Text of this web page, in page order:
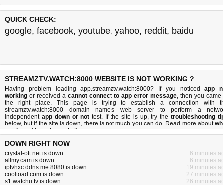
QUICK CHECK:
google, facebook, youtube, yahoo, reddit, baidu
STREAMZTV.WATCH:8000 WEBSITE IS NOT WORKING ?
Having problem loading app.streamztv.watch:8000? If you noticedapp
working or received a cannot connect to app error message, then you came
the right place. This page is trying to establish a connection with
streamztv.watch:8000 domain name's web server to perform a
independent app down or not test. If the site is up, try thetroubleshooting
below, but if the site is down, there isnot much you can do. Read more about
we doandhow do we do it.
DOWN RIGHT NOW
crystal-ott.net is down
6 minutes
allmy.cam is down
6 minutes
iptvhxc.ddns.me:8080 is down
19 minutes
cooltoad.com is down
27 minutes
s1.watchu.tv is down
26 minutes